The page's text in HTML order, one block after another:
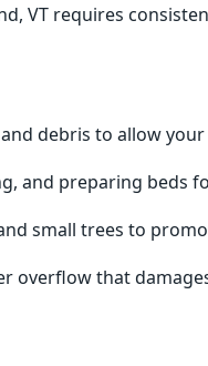
VT requires
debris to allow
and preparing beds
small trees to
overflow that